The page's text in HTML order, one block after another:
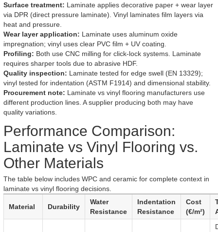
Surface treatment: Laminate applies decorative paper + wear layer
via DPR (direct pressure laminate). Vinyl laminates film layers via
heat and pressure.
Wear layer application: Laminate uses aluminum oxide
impregnation; vinyl uses clear PVC film + UV coating.
Profiling: Both use CNC milling for click-lock systems. Laminate
requires sharper tools due to abrasive HDF.
Quality inspection: Laminate tested for edge swell (EN 13329);
vinyl tested for indentation (ASTM F1914) and dimensional stability.
Procurement note: Laminate vs vinyl flooring manufacturers use
different production lines. A supplier producing both may have
quality variations.
Performance Comparison:
Laminate vs Vinyl Flooring vs.
Other Materials
The table below includes WPC and ceramic for complete context in
laminate vs vinyl flooring decisions.
Material Durability
Water
Resistance
Indentation
Resistance
Cost
(€/m²)